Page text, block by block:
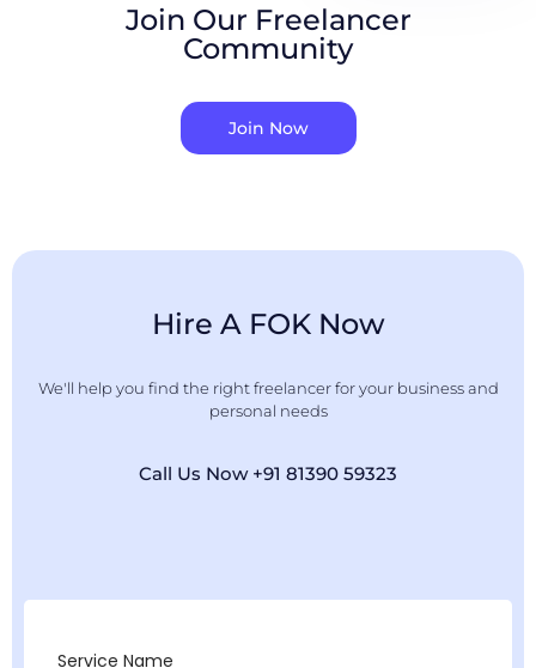
Join Our Freelancer
Community
Join Now
Hire A FOK Now
We'll help you find the right freelancer for your business and
personal needs
Call Us Now +91 81390 59323